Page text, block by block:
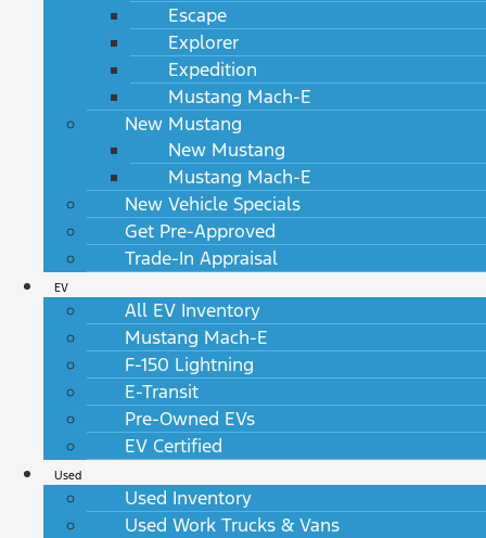
Escape
Explorer
Expedition
Mustang Mach-E
New Mustang
New Mustang
Mustang Mach-E
New Vehicle Specials
Get Pre-Approved
Trade-In Appraisal
EV
All EV Inventory
Mustang Mach-E
F-150 Lightning
E-Transit
Pre-Owned EVs
EV Certified
Used
Used Inventory
Used Work Trucks & Vans